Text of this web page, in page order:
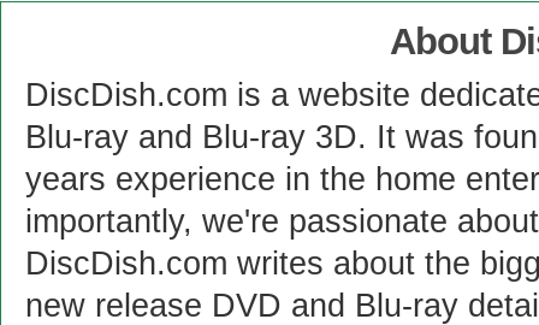
About
DiscDish.com is a website
Blu-ray and Blu-ray 3D. It was
years experience in the home
importantly, we're passionate
DiscDish.com writes about the
new release DVD and Blu-ray